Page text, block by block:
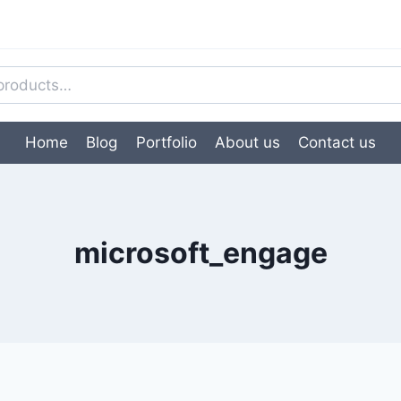
Home Blog Portfolio About us Contact us
microsoft_engage